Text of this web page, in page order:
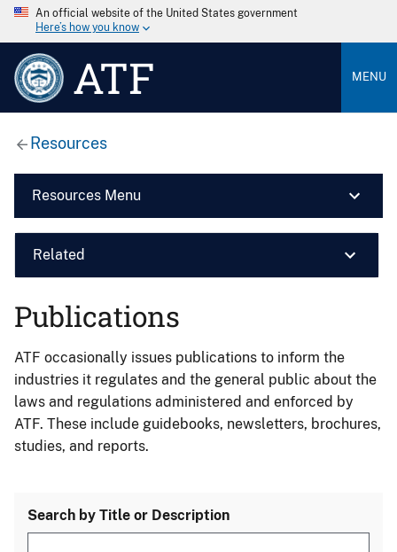
An official website of the United States government
Here’s how you know
ATF MENU
Resources
Resources Menu
Related
Publications
ATF occasionally issues publications to inform the
industries it regulates and the general public about the
laws and regulations administered and enforced by
ATF. These include guidebooks, newsletters, brochures,
studies, and reports.
Search by Title or Description